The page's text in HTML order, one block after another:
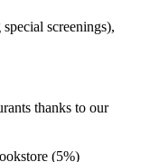
screenings),
thanks to our
(5%)